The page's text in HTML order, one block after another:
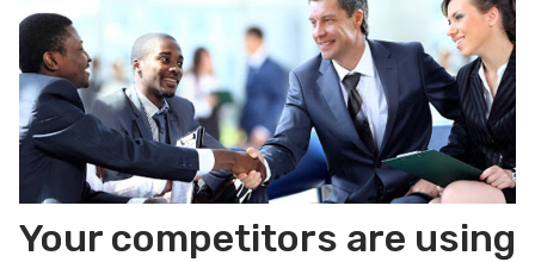
Your competitors are using